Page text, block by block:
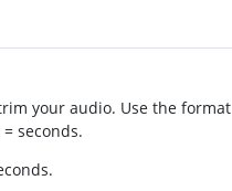
your audio. Use the format
seconds.